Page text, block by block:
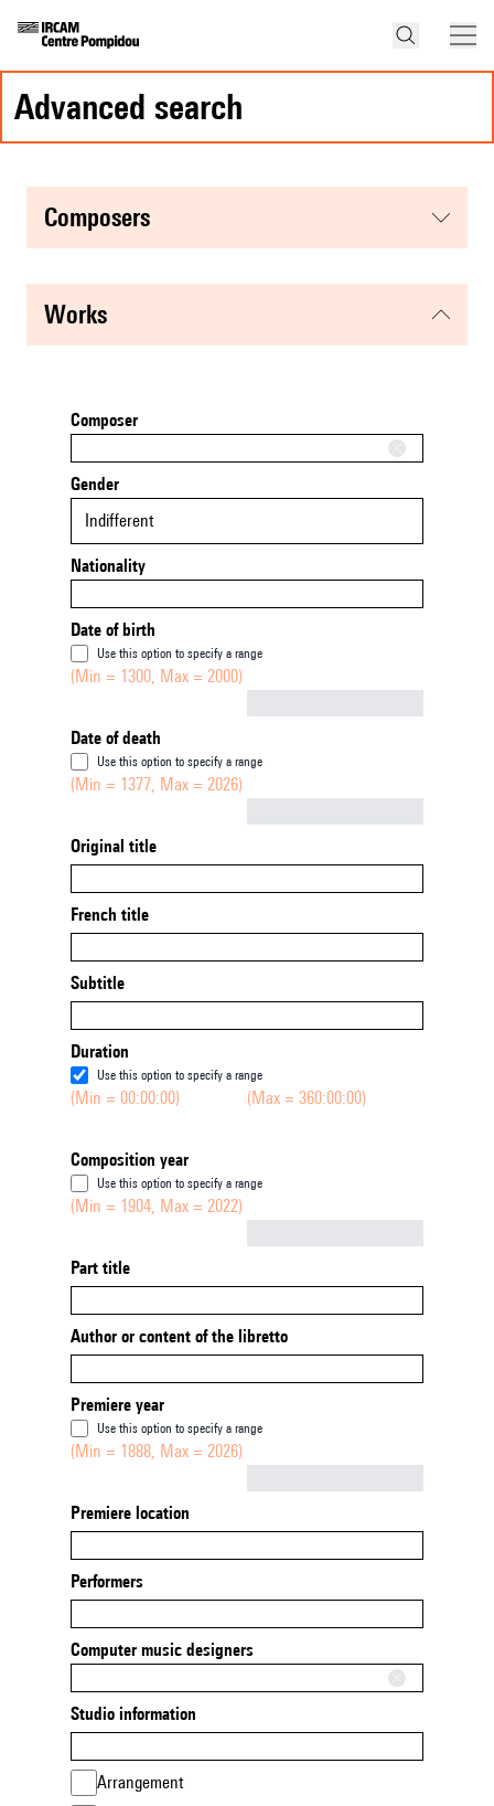
advanced search
composers
works
Composer
Gender
Indifferent
Nationality
Date of birth
Use this option to specify a range
(Min = 1300, Max = 2000)
Date of death
Use this option to specify a range
(Min = 1377, Max = 2026)
Original title
French title
Subtitle
Duration
Use this option to specify a range
(Min = 00:00:00) (Max = 360:00:00)
Composition year
Use this option to specify a range
(Min = 1904, Max = 2022)
Part title
Author or content of the libretto
Premiere year
Use this option to specify a range
(Min = 1888, Max = 2026)
Premiere location
Performers
Computer music designers
Studio information
Arrangement